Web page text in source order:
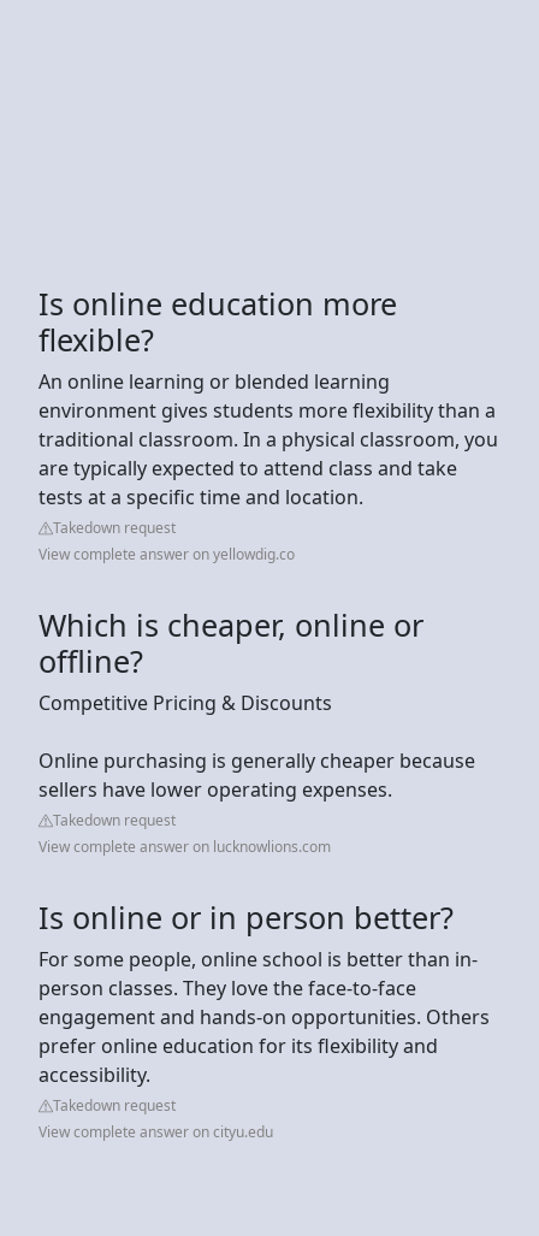
Is online education more
flexible?
An online learning or blended learning
environment gives students more flexibility than a
traditional classroom. In a physical classroom, you
are typically expected to attend class and take
tests at a specific time and location.
Takedown request
View complete answer on yellowdig.co
Which is cheaper, online or
offline?
Competitive Pricing & Discounts
Online purchasing is generally cheaper because
sellers have lower operating expenses.
Takedown request
View complete answer on lucknowlions.com
Is online or in person better?
For some people, online school is better than in-
person classes. They love the face-to-face
engagement and hands-on opportunities. Others
prefer online education for its flexibility and
accessibility.
Takedown request
View complete answer on cityu.edu